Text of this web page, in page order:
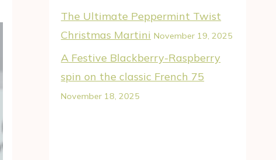
The Ultimate Peppermint Twist
Christmas Martini November 19, 2025
A Festive Blackberry-Raspberry
spin on the classic French 75
November 18, 2025